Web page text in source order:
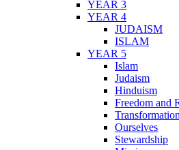
YEAR 3
YEAR 4
JUDAISM
ISLAM
YEAR 5
Islam
Judaism
Hinduism
Freedom and
Transformation
Ourselves
Stewardship